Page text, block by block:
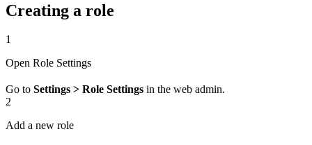
Creating a role
1
Open Role Settings
Go to Settings > Role Settings in the web admin.
2
Add a new role